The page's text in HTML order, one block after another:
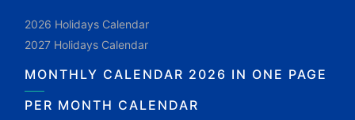
2026 Holidays Calendar
2027 Holidays Calendar
MONTHLY CALENDAR 2026 IN ONE PAGE
PER MONTH CALENDAR